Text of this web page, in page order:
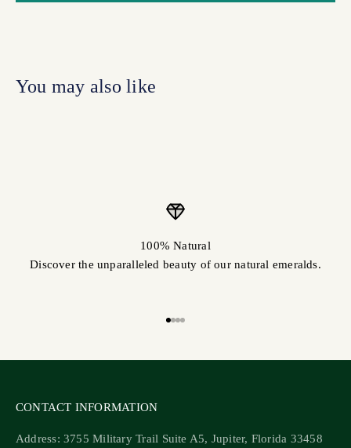
100% Natural
Discover the unparalleled beauty of our natural emeralds.
CONTACT INFORMATION
Address: 3755 Military Trail Suite A5, Jupiter, Florida 33458